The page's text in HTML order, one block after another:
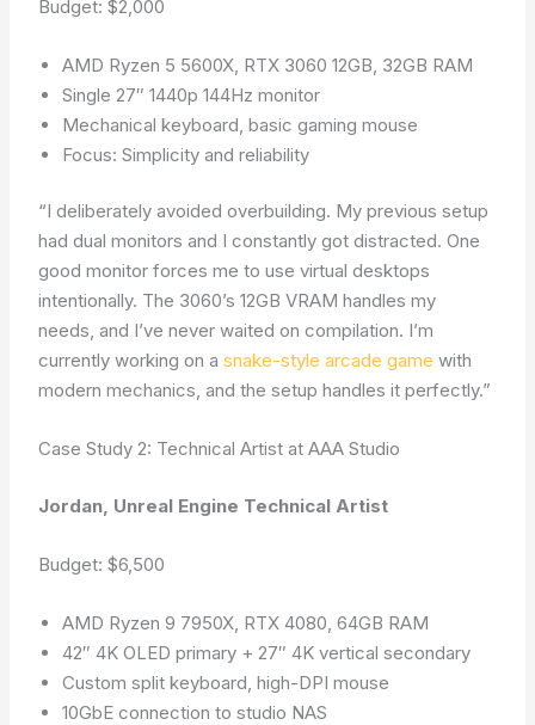
Budget: $2,000
AMD Ryzen 5 5600X, RTX 3060 12GB, 32GB RAM
Single 27″ 1440p 144Hz monitor
Mechanical keyboard, basic gaming mouse
Focus: Simplicity and reliability
“I deliberately avoided overbuilding. My previous setup
had dual monitors and I constantly got distracted. One
good monitor forces me to use virtual desktops
intentionally. The 3060’s 12GB VRAM handles my
needs, and I’ve never waited on compilation. I’m
currently working on asnake-style arcade game with
modern mechanics, and the setup handles it perfectly.”
Case Study 2: Technical Artist at AAA Studio
Jordan, Unreal Engine Technical Artist
Budget: $6,500
AMD Ryzen 9 7950X, RTX 4080, 64GB RAM
42″ 4K OLED primary + 27″ 4K vertical secondary
Custom split keyboard, high-DPI mouse
10GbE connection to studio NAS